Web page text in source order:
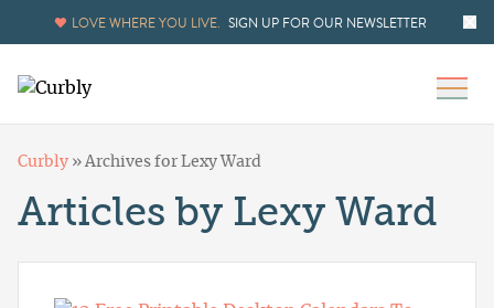
LOVE WHERE YOU LIVE. SIGN UP FOR OUR NEWSLETTER
Curbly »Archives for Lexy Ward
Articles by Lexy Ward